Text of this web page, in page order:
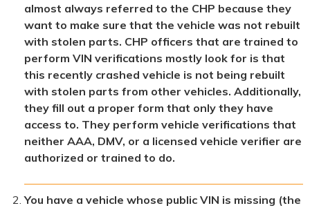
almost always referred to the CHP because they
want to make sure that the vehicle was not rebuilt
with stolen parts. CHP officers that are trained to
perform VIN verifications mostly look for is that
this recently crashed vehicle is not being rebuilt
with stolen parts from other vehicles. Additionally,
they fill out a proper form that only they have
access to. They perform vehicle verifications that
neither AAA, DMV, or a licensed vehicle verifier are
authorized or trained to do.
You have a vehicle whose public VIN is missing (the